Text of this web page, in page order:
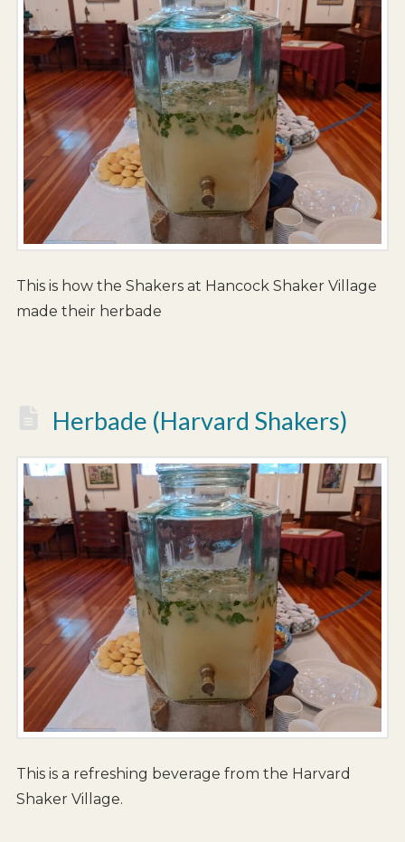
This is how the Shakers at Hancock Shaker Village
made their herbade
Herbade (Harvard Shakers)
This is a refreshing beverage from the Harvard
Shaker Village.